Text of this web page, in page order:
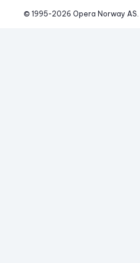
© 1995-2026 Opera Norway AS.